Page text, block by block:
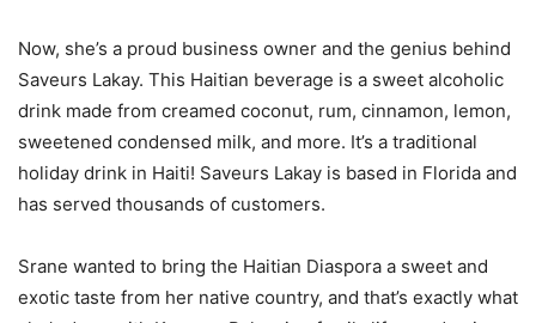
Now, she’s a proud business owner and the genius behind
Saveurs Lakay. This Haitian beverage is a sweet alcoholic
drink made from creamed coconut, rum, cinnamon, lemon,
sweetened condensed milk, and more. It’s a traditional
holiday drink in Haiti! Saveurs Lakay is based in Florida and
has served thousands of customers.
Srane wanted to bring the Haitian Diaspora a sweet and
exotic taste from her native country, and that’s exactly what